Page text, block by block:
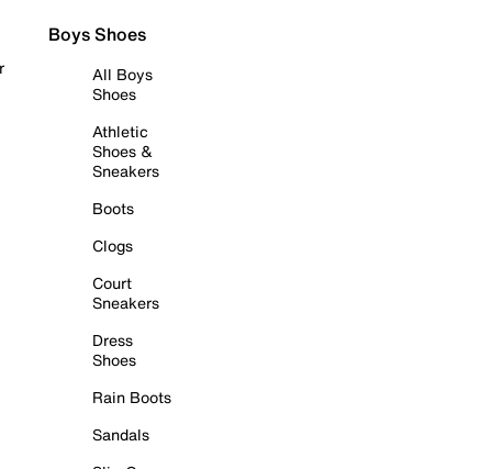
Boys Shoes
All Boys
Shoes
Athletic
Shoes &
Sneakers
Boots
Clogs
Court
Sneakers
Dress
Shoes
Rain Boots
Sandals